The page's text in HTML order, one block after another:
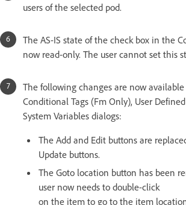
users of the selected pod.
The AS-IS state of the check box in the
now read-only. The user cannot set this
The following changes are now
Conditional Tags (Fm Only), User
System Variables dialogs:
The Add and Edit buttons are
Update buttons.
The Goto location button has been
user now needs to double-click
on the item to go to the item